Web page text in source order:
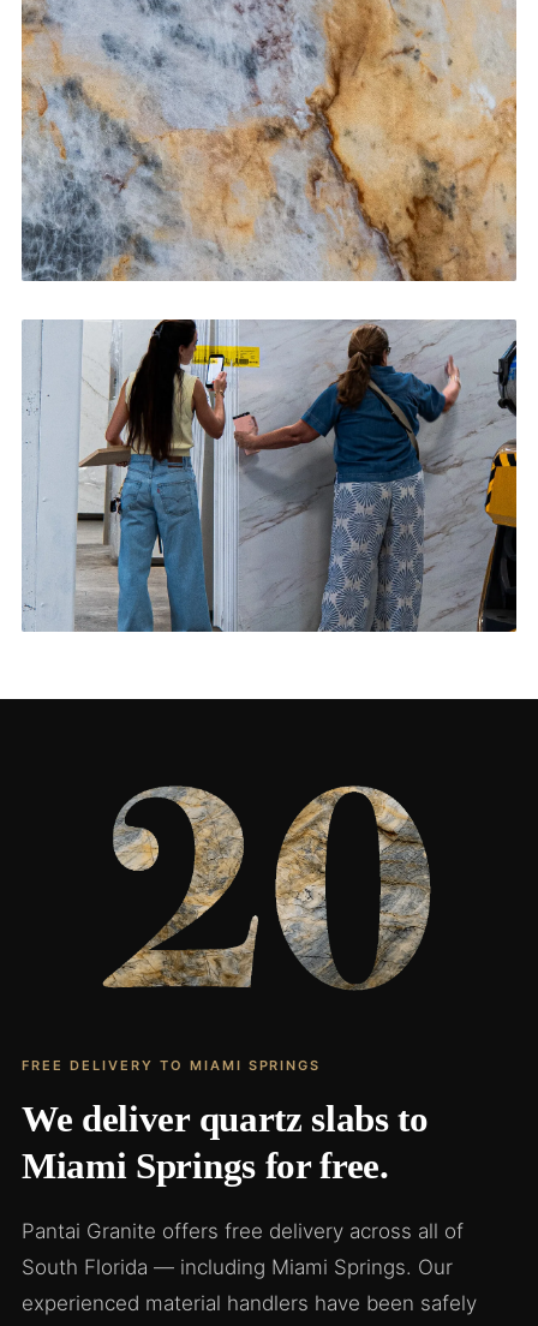
CONTACT US→
Bathroom Vanities
CONTACT US →
Living Rooms & More
FREE DELIVERY TO MIAMI SPRINGS
We deliver quartz slabs to
Miami Springs for free.
Pantai Granite offers free delivery across all of
South Florida — including Miami Springs. Our
experienced material handlers have been safely